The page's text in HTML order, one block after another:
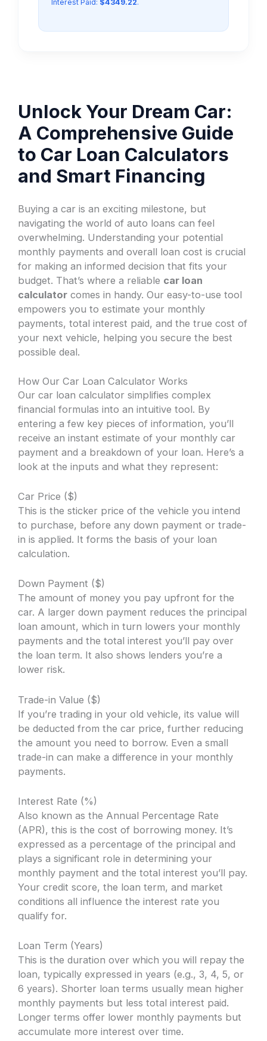
Interest Paid: $4349.22.
Unlock Your Dream Car:
A Comprehensive Guide
to Car Loan Calculators
and Smart Financing
Buying a car is an exciting milestone, but
navigating the world of auto loans can feel
overwhelming. Understanding your potential
monthly payments and overall loan cost is crucial
for making an informed decision that fits your
budget. That’s where a reliable car loan
calculator comes in handy. Our easy-to-use tool
empowers you to estimate your monthly
payments, total interest paid, and the true cost of
your next vehicle, helping you secure the best
possible deal.
How Our Car Loan Calculator Works
Our car loan calculator simplifies complex
financial formulas into an intuitive tool. By
entering a few key pieces of information, you’ll
receive an instant estimate of your monthly car
payment and a breakdown of your loan. Here’s a
look at the inputs and what they represent:
Car Price ($)
This is the sticker price of the vehicle you intend
to purchase, before any down payment or trade-
in is applied. It forms the basis of your loan
calculation.
Down Payment ($)
The amount of money you pay upfront for the
car. A larger down payment reduces the principal
loan amount, which in turn lowers your monthly
payments and the total interest you’ll pay over
the loan term. It also shows lenders you’re a
lower risk.
Trade-in Value ($)
If you’re trading in your old vehicle, its value will
be deducted from the car price, further reducing
the amount you need to borrow. Even a small
trade-in can make a difference in your monthly
payments.
Interest Rate (%)
Also known as the Annual Percentage Rate
(APR), this is the cost of borrowing money. It’s
expressed as a percentage of the principal and
plays a significant role in determining your
monthly payment and the total interest you’ll pay.
Your credit score, the loan term, and market
conditions all influence the interest rate you
qualify for.
Loan Term (Years)
This is the duration over which you will repay the
loan, typically expressed in years (e.g., 3, 4, 5, or
6 years). Shorter loan terms usually mean higher
monthly payments but less total interest paid.
Longer terms offer lower monthly payments but
accumulate more interest over time.